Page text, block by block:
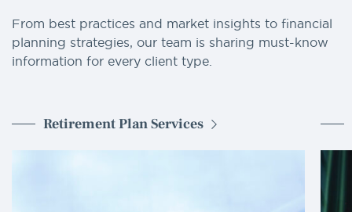
From best practices and market insights to financial
planning strategies, our team is sharing must-know
information for every client type.
Retirement Plan Services